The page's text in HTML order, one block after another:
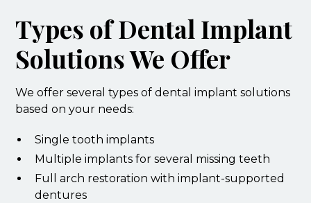
Types of Dental Implant
Solutions We Offer
We offer several types of dental implant solutions
based on your needs:
Single tooth implants
Multiple implants for several missing teeth
Full arch restoration with implant-supported
dentures